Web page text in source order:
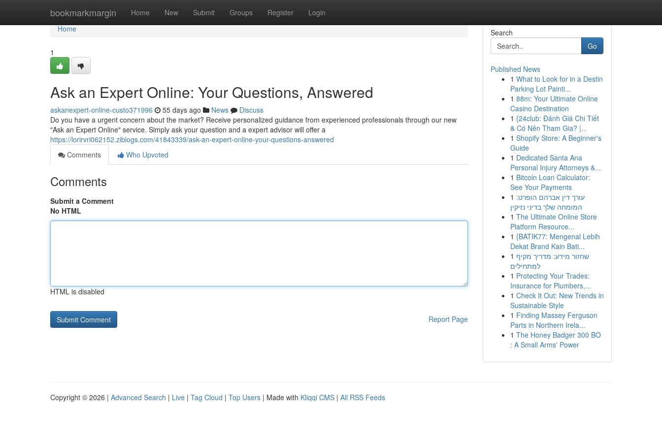
bookmarkmargin Home New Submit Groups Register Login
Home
Home
1
Ask an Expert Online: Your Questions, Answered
askanexpert-online-custo371996 55 days ago News
Discuss
Do you have a urgent concern about the market? Receive personalized guidance from experienced professionals through our new
"Ask an Expert Online" service. Simply ask your question and a expert advisor will offer a
https://lorirvri062152.ziblogs.com/41843339/ask-an-expert-online-your-questions-answered
Comments
Who Upvoted
Comments
Submit a Comment
No HTML
HTML is disabled
Report Page
Search
Go
Published News
1 What to Look for in a Destin
Parking Lot Painti...
1 88m: Your Ultimate Online
Casino Destination
1 {24club: Đánh Giá Chi Tiết
& Có Nên Tham Gia? |...
1 Shopify Store: A Beginner's
Guide
1 Dedicated Santa Ana
Personal Injury Attorneys &...
1 Bitcoin Loan Calculator:
See Your Payments
1 עורך דין אברהם הופרט:
המומחה שלך בדיני נזיקין
1 The Ultimate Online Store
Platform Resource...
1 {BATIK77: Mengenal Lebih
Dekat Brand Kain Bati...
1 שחזור מידע: מדריך מקיף
למתחילים
1 Protecting Your Trades:
Insurance for Plumbers,...
1 Check It Out: New Trends in
Sustainable Style
1 Finding Massey Ferguson
Parts in Northern Irela...
1 The Honey Badger 300 BO
: A Small Arms' Power
Copyright © 2026 | Advanced Search | Live | Tag Cloud | Top Users | Made with Kliqqi CMS | All RSS Feeds